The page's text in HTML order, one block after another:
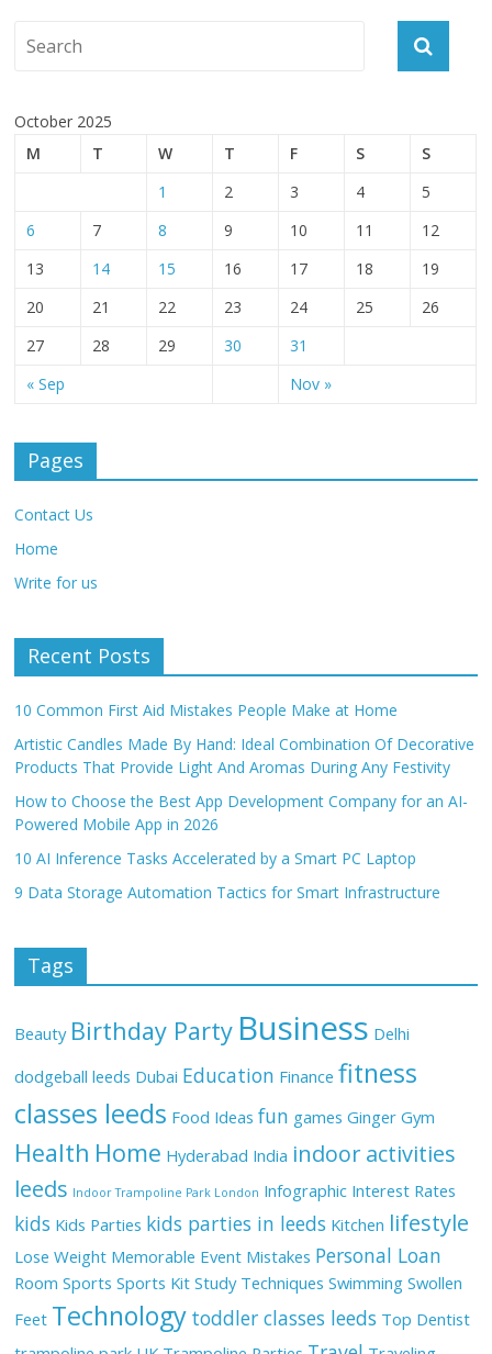
October 2025
M
T W T F S S
« Sep Nov »
1 2 3 4
5
6
7 8 9 10 11
12
13
14 15 16 17 18
19
20
21 22 23 24 25
26
27
28 29 30 31
Pages
Contact Us
Home
Write for us
Recent Posts
10 Common First Aid Mistakes People Make at Home
Artistic Candles Made By Hand: Ideal Combination Of Decorative
Products That Provide Light And Aromas During Any Festivity
How to Choose the Best App Development Company for an AI-
Powered Mobile App in 2026
10 AI Inference Tasks Accelerated by a Smart PC Laptop
9 Data Storage Automation Tactics for Smart Infrastructure
Tags
Beauty Birthday Party Business Delhi
dodgeball leeds Dubai Education Finance fitness
classes leeds Food Ideas fun games Ginger Gym
Health Home Hyderabad India indoor activities
leeds Indoor Trampoline Park London Infographic Interest Rates
kids Kids Parties kids parties in leeds Kitchen lifestyle
Lose Weight Memorable Event Mistakes Personal Loan
Room Sports Sports Kit Study Techniques Swimming Swollen
Feet Technology toddler classes leeds Top Dentist